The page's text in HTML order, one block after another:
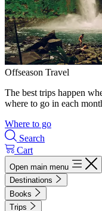
Offseason Travel
The best trips happen
where to go in each
Where to go
Search
Cart
Open main menu
Destinations
Books
Trips